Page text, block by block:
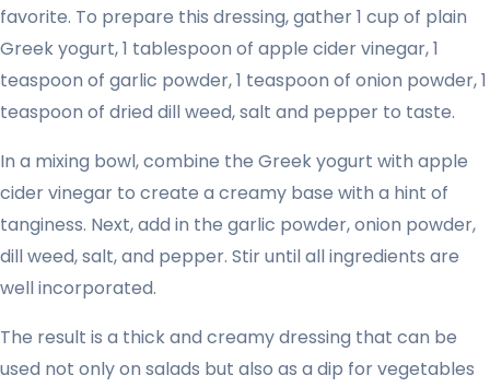
favorite. To prepare this dressing, gather 1 cup of plain
Greek yogurt, 1 tablespoon of apple cider vinegar, 1
teaspoon of garlic powder, 1 teaspoon of onion powder, 1
teaspoon of dried dill weed, salt and pepper to taste.
In a mixing bowl, combine the Greek yogurt with apple
cider vinegar to create a creamy base with a hint of
tanginess. Next, add in the garlic powder, onion powder,
dill weed, salt, and pepper. Stir until all ingredients are
well incorporated.
The result is a thick and creamy dressing that can be
used not only on salads but also as a dip for vegetables